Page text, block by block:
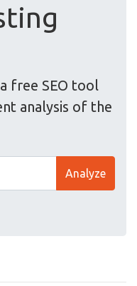
free SEO tool
analysis of the
Analyze